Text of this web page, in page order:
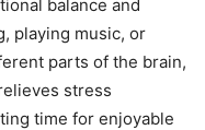
balance and
playing music, or
parts of the brain,
stress
time for enjoyable